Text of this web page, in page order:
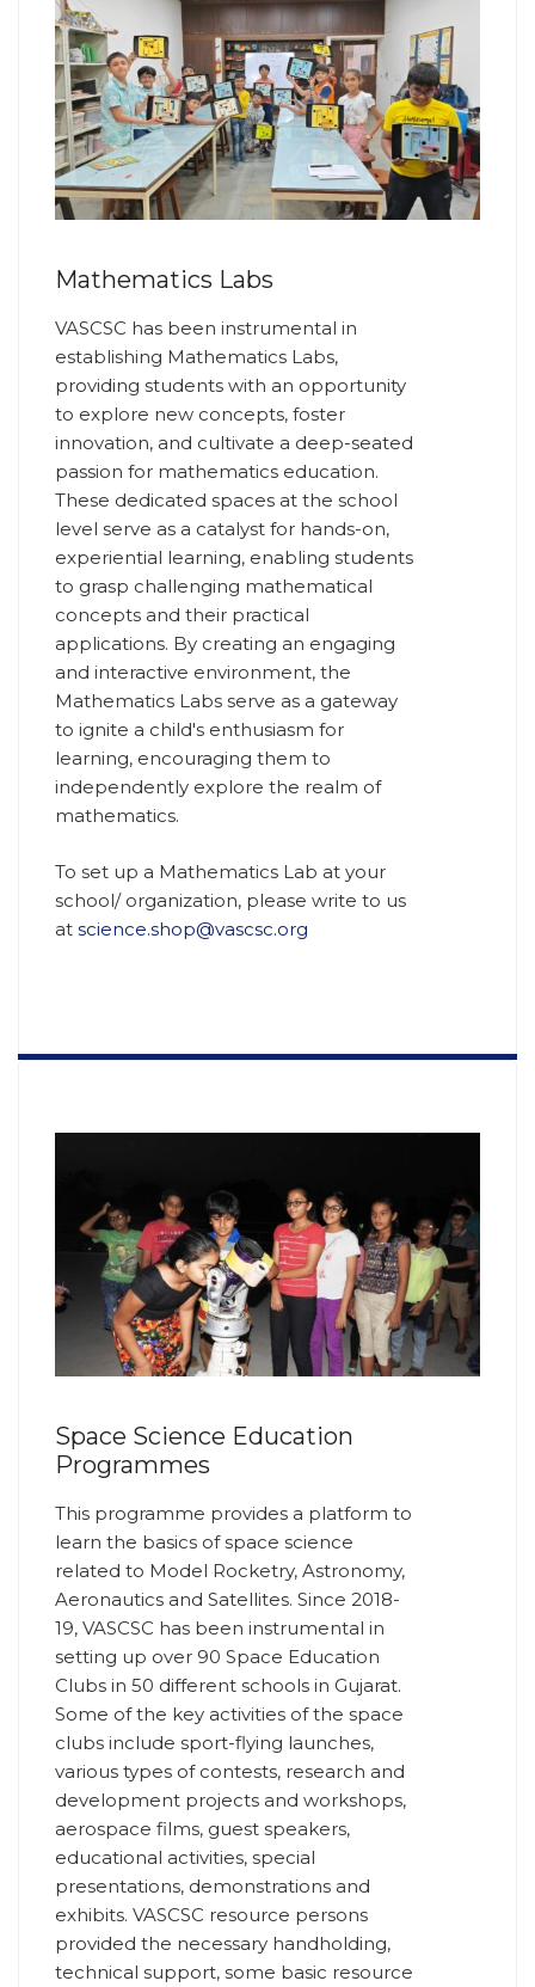
Mathematics Labs
VASCSC has been instrumental in
establishing Mathematics Labs,
providing students with an opportunity
to explore new concepts, foster
innovation, and cultivate a deep-seated
passion for mathematics education.
These dedicated spaces at the school
level serve as a catalyst for hands-on,
experiential learning, enabling students
to grasp challenging mathematical
concepts and their practical
applications. By creating an engaging
and interactive environment, the
Mathematics Labs serve as a gateway
to ignite a child's enthusiasm for
learning, encouraging them to
independently explore the realm of
mathematics.
To set up a Mathematics Lab at your
school/ organization, please write to us
at science.shop@vascsc.org
Space Science Education
Programmes
This programme provides a platform to
learn the basics of space science
related to Model Rocketry, Astronomy,
Aeronautics and Satellites. Since 2018-
19, VASCSC has been instrumental in
setting up over 90 Space Education
Clubs in 50 different schools in Gujarat.
Some of the key activities of the space
clubs include sport-flying launches,
various types of contests, research and
development projects and workshops,
aerospace films, guest speakers,
educational activities, special
presentations, demonstrations and
exhibits. VASCSC resource persons
provided the necessary handholding,
technical support, some basic resource